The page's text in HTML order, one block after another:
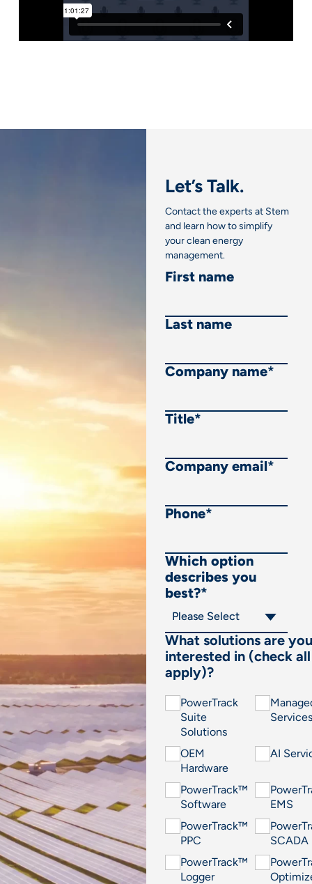
Let’s Talk.
Contact the experts at Stem
and learn how to simplify
your clean energy
management.
First name
Last name
Company name*
Title*
Company email*
Phone*
Which option
describes you
best?*
What solutions are you
interested in (check
apply)?
PowerTrack
Suite
Solutions
Services
OEM
Hardware
AI
PowerTrack™
Software
EMS
PowerTrack™
PPC
SCADA
PowerTrack™
Logger